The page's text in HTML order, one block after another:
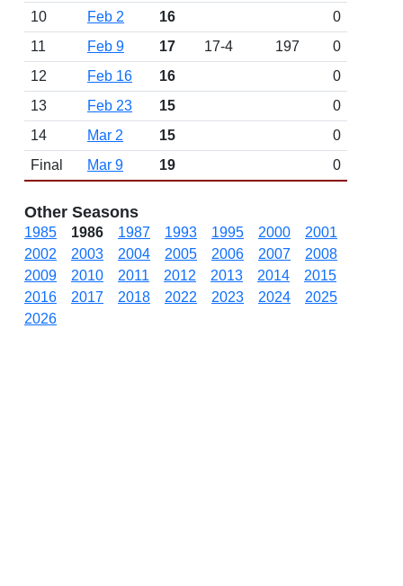
10
Feb 2 16
0
11
Feb 9 17 17-4 197
0
12
Feb 16 16
0
13
Feb 23 15
0
14
Mar 2 15
0
Final
Mar 9 19 0
Other Seasons
1985 1986 1987 1993 1995 2000
2001
2002
2003 2004 2005 2006 2007
2008
2009
2010 2011 2012 2013 2014
2015
2016
2017 2018 2022 2023 2024
2025
2026